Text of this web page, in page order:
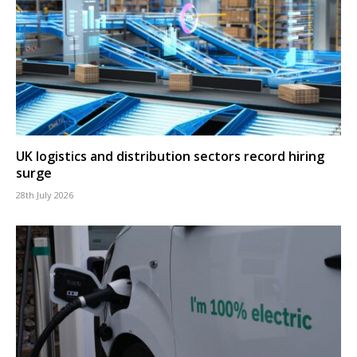
UK logistics and distribution sectors record hiring
surge
28th July 2026